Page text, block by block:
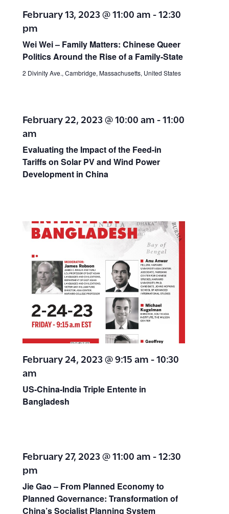
Wei Wei – Family Matters: Chinese Queer
Politics Around the Rise of a Family-State
February 13, 2023 @ 11:00 am-12:30
pm
2 Divinity Ave., Cambridge, Massachusetts, United States
Evaluating the Impact of the Feed-in
Tariffs on Solar PV and Wind Power
Development in China
February 22, 2023 @ 10:00 am-11:00
am
US-China-India Triple Entente in
Bangladesh
February 24, 2023 @ 9:15 am-10:30
am
Jie Gao – From Planned Economy to
Planned Governance: Transformation of
China’s Socialist Planning System
February 27, 2023 @ 11:00 am-12:30
pm